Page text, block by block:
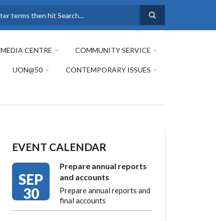
MEDIA CENTRE COMMUNITY SERVICE
UON@50 CONTEMPORARY ISSUES
EVENT CALENDAR
SEP
30
Prepare annual reports
and accounts
Prepare annual reports and
final accounts